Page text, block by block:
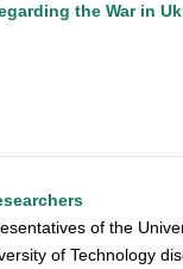
the War in
of the
of Technology